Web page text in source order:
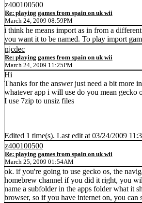
z400100500
Re: playing games from spain on uk wii
March 24, 2009 08:59PM
i think he means import as in from a
you want it to be named. To play import
njcdec
Re: playing games from spain on uk wii
March 24, 2009 11:25PM
Hi
Thanks for the answer just need a bit more
whatever app i will use do you mean gecko
I use 7zip to unsiz files
Edited 1 time(s). Last edit at 03/24/2009
z400100500
Re: playing games from spain on uk wii
March 25, 2009 01:54AM
ok. if you're going to use gecko os, the
homebrew channel if you did it right, you
name a subfolder in the apps folder what it
browser, so if you have internet on, you